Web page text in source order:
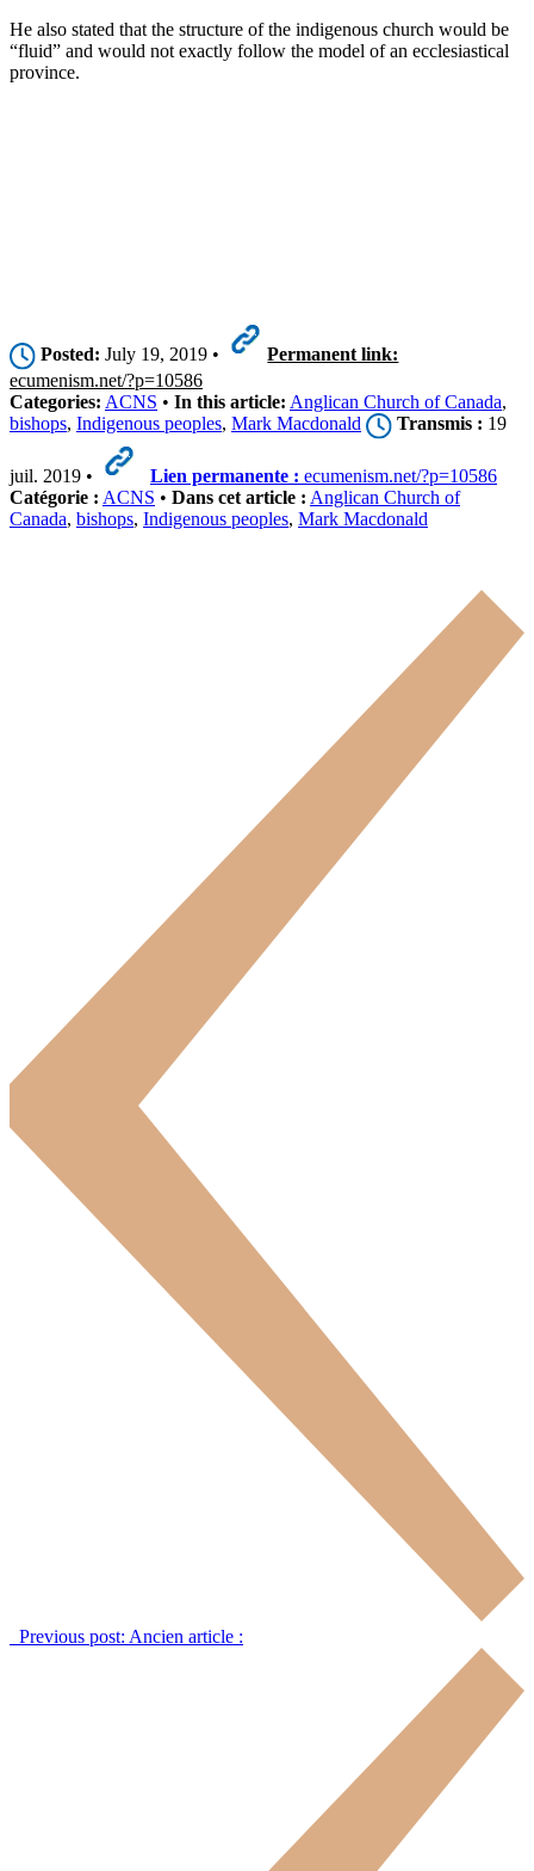
He also stated that the structure of the indigenous church would be
“fluid” and would not exactly follow the model of an ecclesiastical
province.
Posted: July 19, 2019 •
Permanent link:
ecumenism.net/?p=10586
Categories: ACNS • In this article: Anglican Church of Canada,
bishops, Indigenous peoples, Mark Macdonald Transmis : 19
juil. 2019 • Lien permanente : ecumenism.net/?p=10586
Catégorie : ACNS • Dans cet article : Anglican Church of
Canada, bishops, Indigenous peoples, Mark Macdonald
Previous post: Ancien article :